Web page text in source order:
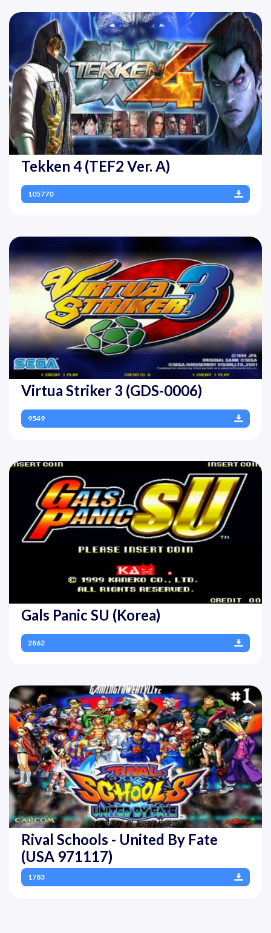
Tekken 4 (TEF2 Ver. A)
105770
Virtua Striker 3 (GDS-0006)
9549
Gals Panic SU (Korea)
2862
Rival Schools - United By Fate
(USA 971117)
1783